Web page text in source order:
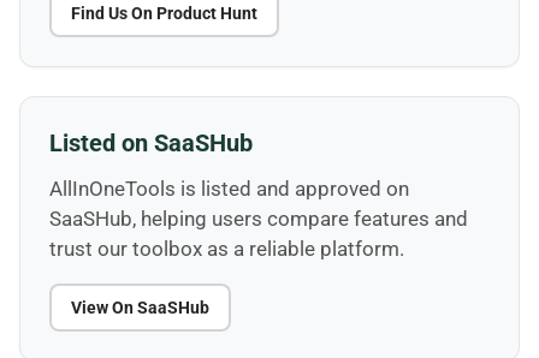
Find Us On Product Hunt
Listed on SaaSHub
AllInOneTools is listed and approved on
SaaSHub, helping users compare features and
trust our toolbox as a reliable platform.
View On SaaSHub